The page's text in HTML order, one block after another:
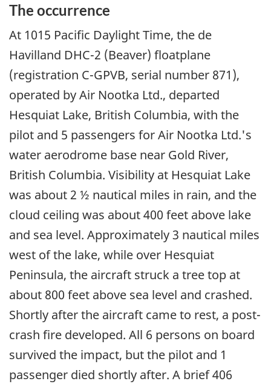
The occurrence
At 1015 Pacific Daylight Time, the de
Havilland DHC-2 (Beaver) floatplane
(registration C-GPVB, serial number 871),
operated by Air Nootka Ltd., departed
Hesquiat Lake, British Columbia, with the
pilot and 5 passengers for Air Nootka Ltd.'s
water aerodrome base near Gold River,
British Columbia. Visibility at Hesquiat Lake
was about 2 ½ nautical miles in rain, and the
cloud ceiling was about 400 feet above lake
and sea level. Approximately 3 nautical miles
west of the lake, while over Hesquiat
Peninsula, the aircraft struck a tree top at
about 800 feet above sea level and crashed.
Shortly after the aircraft came to rest, a post-
crash fire developed. All 6 persons on board
survived the impact, but the pilot and 1
passenger died shortly after. A brief 406